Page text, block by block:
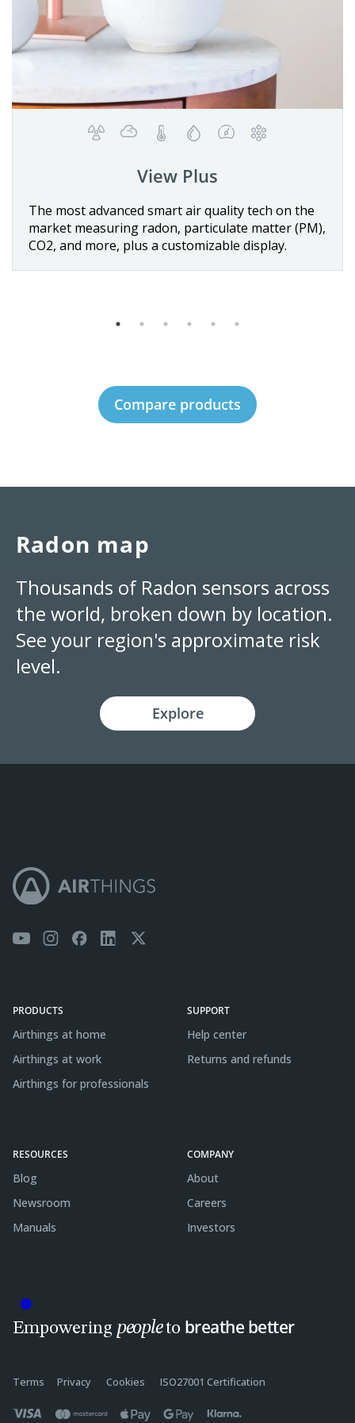
Wave Plus
The first battery-operated smart indoor air
quality monitor with Radon detection, including
sensors for temperature, air pressure,
2
Details
Compare products
Radon map
Thousands of Radon sensors across
the world, broken down by location.
See your region's approximate risk
level.
Explore
PRODUCTS
Airthings at home
Airthings at work
Airthings for professionals
SUPPORT
Help center
Returns and refunds
RESOURCES
Blog
Newsroom
Manuals
COMPANY
About
Careers
Investors
Empowering peopleto breathe better
Terms Privacy Cookies ISO27001 Certification